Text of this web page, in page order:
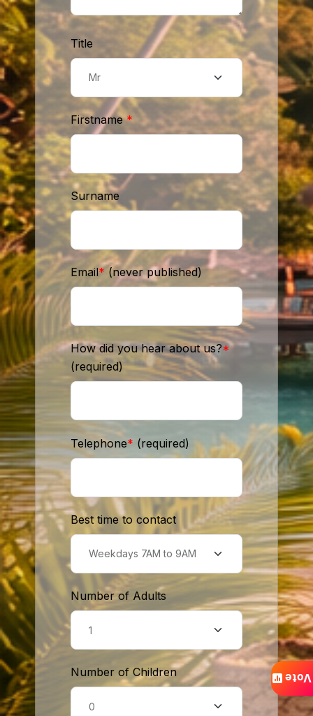
Title
Firstname*
Surname
Email* (never published)
How did you hear about us?*
(required)
Telephone* (required)
Best time to contact
Number of Adults
Number of Children Vote